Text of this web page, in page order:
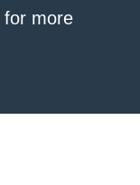
for more